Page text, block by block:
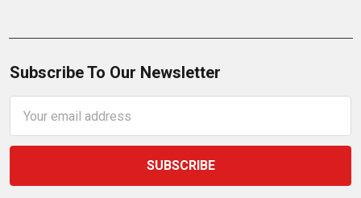
Subscribe To Our Newsletter
Address